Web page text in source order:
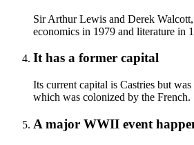
Sir Arthur Lewis and Derek
economics in 1979 and literature in
It has a former capital
Its current capital is Castries but
which was colonized by the French.
A major WWII event